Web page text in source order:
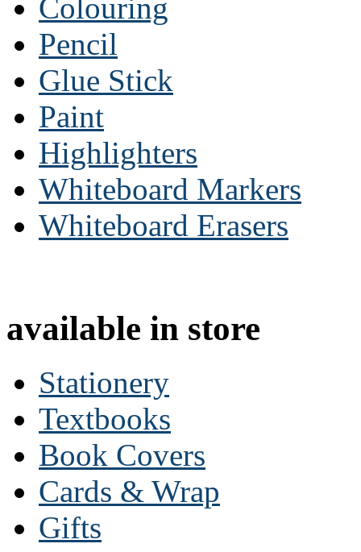
Colouring
Pencil
Glue Stick
Paint
Highlighters
Whiteboard Markers
Whiteboard Erasers
available in store
Stationery
Textbooks
Book Covers
Cards & Wrap
Gifts